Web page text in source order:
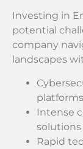
Investing in
potential
company
landscapes
platforms
Intense
solutions
Rapid